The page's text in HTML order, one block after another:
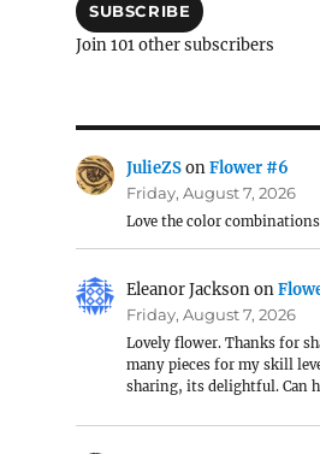
SUBSCRIBE
Join 101 other subscribers
JulieZSonFlower #6
Friday, August 7, 2026
Love the color
Eleanor Jacksonon
Friday, August 7, 2026
Lovely flower. Thanks for
many pieces for my skill
sharing, its delightful. Can